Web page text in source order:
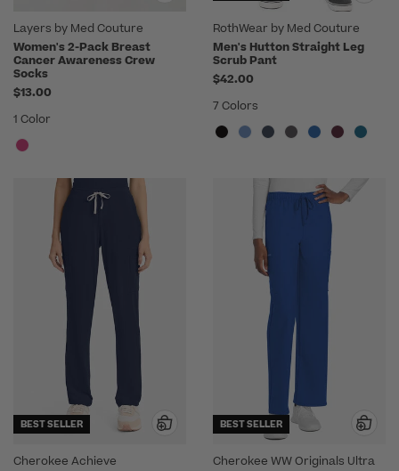
Layers by Med Couture
Women's 2-Pack Breast
Cancer Awareness Crew
Socks
$13.00
1 Color
RothWear by Med Couture
Men's Hutton Straight Leg
Scrub Pant
$42.00
7 Colors
BEST SELLER
Cherokee Achieve
BEST SELLER
Cherokee WW Originals Ultra